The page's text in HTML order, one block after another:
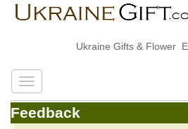
Ukraine Gifts & Flower
Feedback